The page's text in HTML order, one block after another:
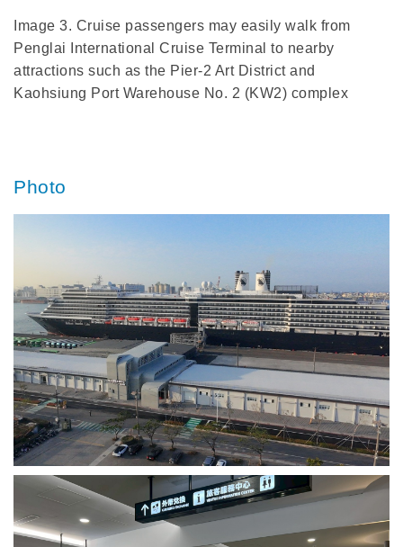
Image 3. Cruise passengers may easily walk from
Penglai International Cruise Terminal to nearby
attractions such as the Pier-2 Art District and
Kaohsiung Port Warehouse No. 2 (KW2) complex
Photo